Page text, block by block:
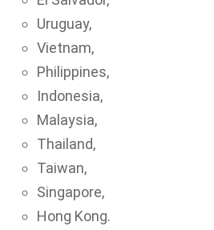
Uruguay,
Vietnam,
Philippines,
Indonesia,
Malaysia,
Thailand,
Taiwan,
Singapore,
Hong Kong.